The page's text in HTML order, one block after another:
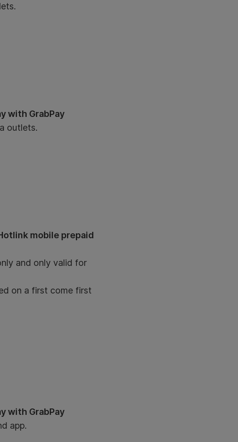
with GrabPay
outlets.
mobile prepaid
and only valid for
on a first come first
with GrabPay
app.